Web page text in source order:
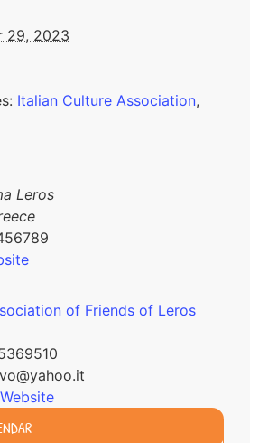
29, 2023
Italian Culture Association,
Leros
of Friends of Leros